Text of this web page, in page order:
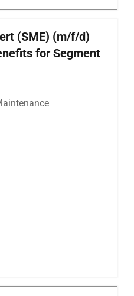
(SME) (m/f/d)
for Segment